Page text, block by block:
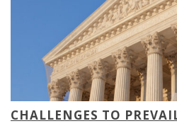
CHALLENGES TO